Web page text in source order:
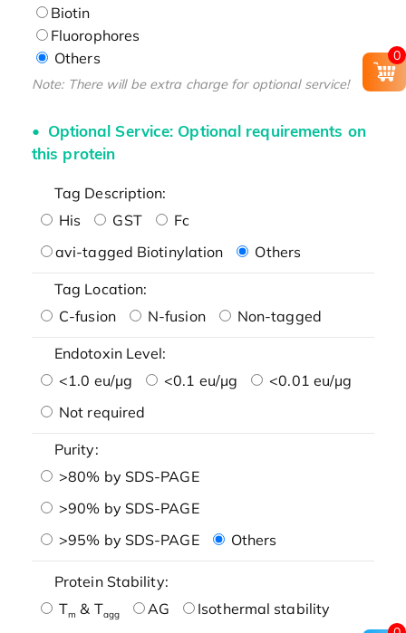
Biotin
Fluorophores
Others
Note: There will be extra charge for optional service!
Optional Service: Optional requirements on
this protein
Tag Description:
His
GST
Fc
avi-tagged Biotinylation
Others
Tag Location:
C-fusion
N-fusion Non-tagged
Endotoxin Level:
<1.0 eu/μg
<0.1 eu/μg
<0.01 eu/μg
Not required
Purity:
>80% by SDS-PAGE
>90% by SDS-PAGE
>95% by SDS-PAGE
Others
Protein Stability:
Tm & Tagg AG
Isothermal stability
0